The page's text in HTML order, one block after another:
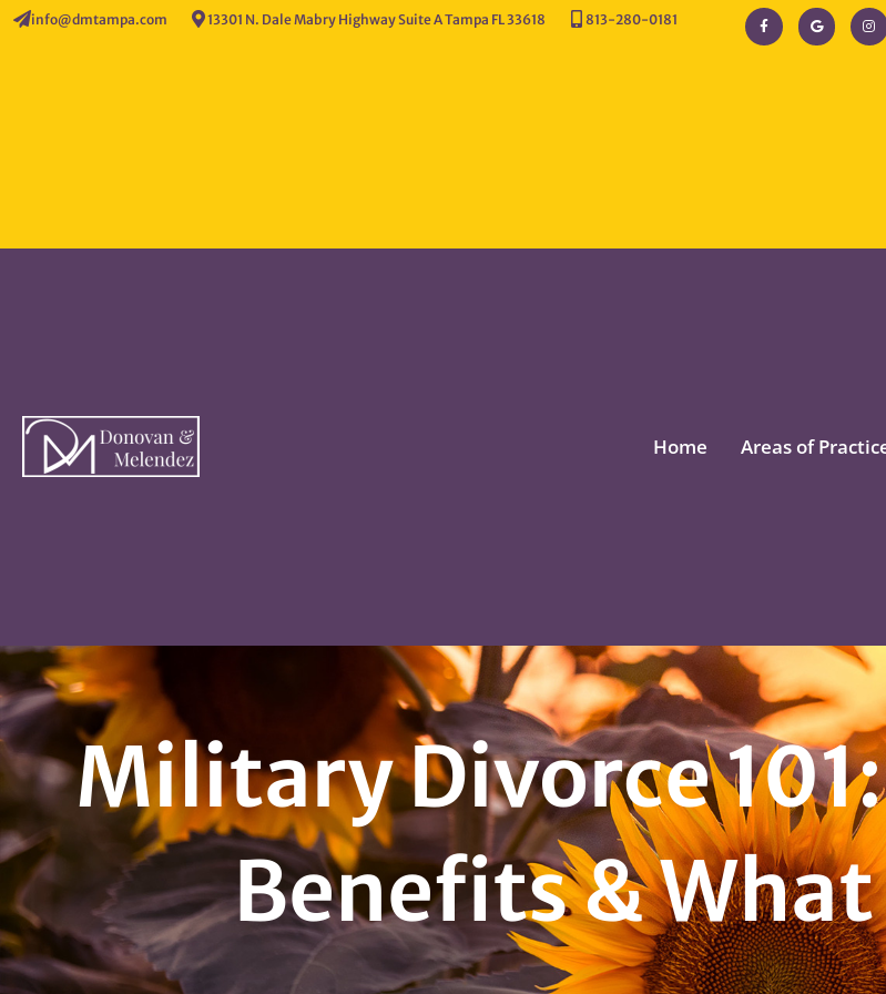
info@dmtampa.com 13301 N. Dale Mabry Highway Suite A Tampa FL 33618 813-280-0181
Home Areas of
Military Divorce
Benefits &